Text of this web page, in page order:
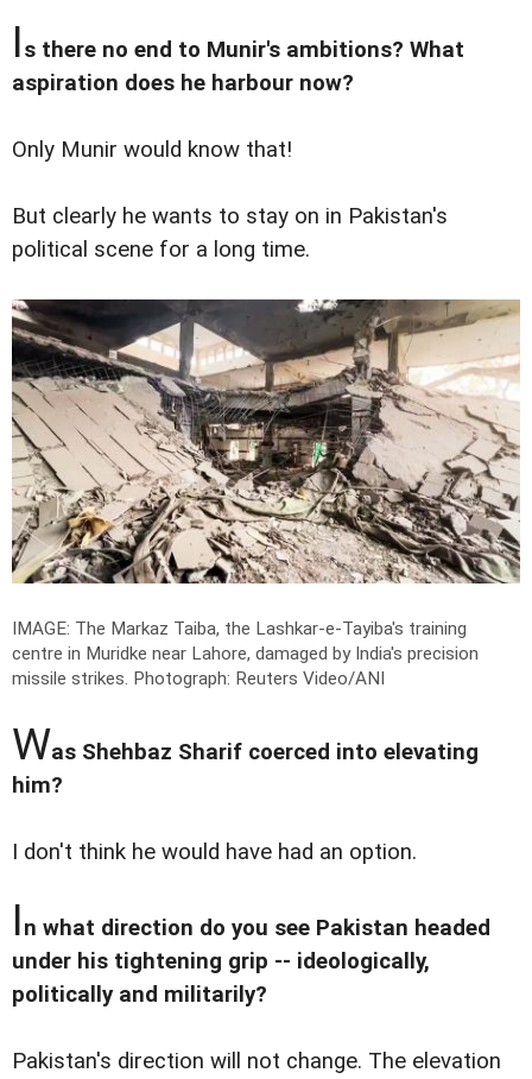
Is there no end to Munir's ambitions? What
aspiration does he harbour now?
Only Munir would know that!
But clearly he wants to stay on in Pakistan's
political scene for a long time.
IMAGE: The Markaz Taiba, the Lashkar-e-Tayiba's training
centre in Muridke near Lahore, damaged by India's precision
missile strikes. Photograph: Reuters Video/ANI
Was Shehbaz Sharif coerced into elevating
him?
I don't think he would have had an option.
In what direction do you see Pakistan headed
under his tightening grip -- ideologically,
politically and militarily?
Pakistan's direction will not change. The elevation